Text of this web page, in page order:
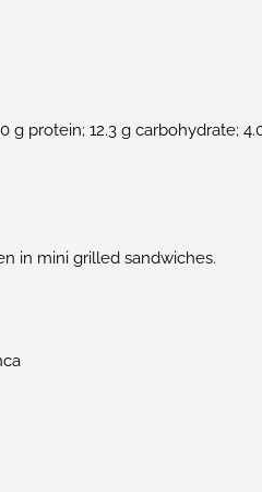
g protein; 12.3 g carbohydrate;
in mini grilled sandwiches.